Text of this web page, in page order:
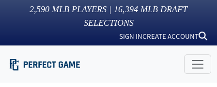
2,590 MLB PLAYERS | 16,394 MLB DRAFT
SELECTIONS
SIGN INCREATE ACCOUNT